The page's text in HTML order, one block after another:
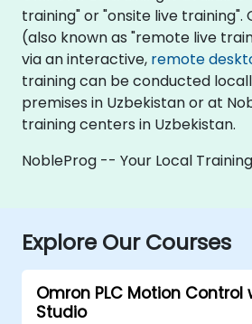
training" or "onsite live training".
(also known as "remote live
via an interactive, remote
training can be conducted
premises in Uzbekistan or at
training centers in Uzbekistan.
NobleProg -- Your Local
Explore Our Courses
Omron PLC Motion
Studio